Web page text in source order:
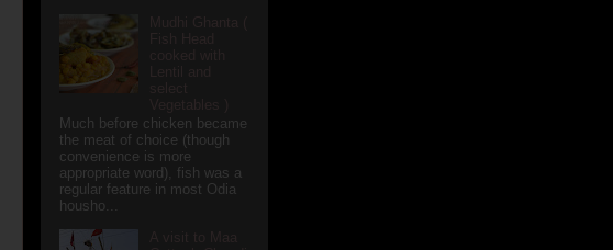
Much before chicken became
the meat of choice (though
convenience is more
appropriate word), fish was a
regular feature in most Odia
housho...